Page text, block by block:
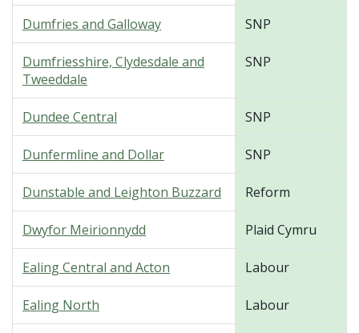
Dumfries and Galloway SNP
Dumfriesshire, Clydesdale and
Tweeddale
SNP
Dundee Central SNP
Dunfermline and Dollar SNP
Dunstable and Leighton Buzzard Reform
Dwyfor Meirionnydd Plaid Cymru
Ealing Central and Acton Labour
Ealing North Labour